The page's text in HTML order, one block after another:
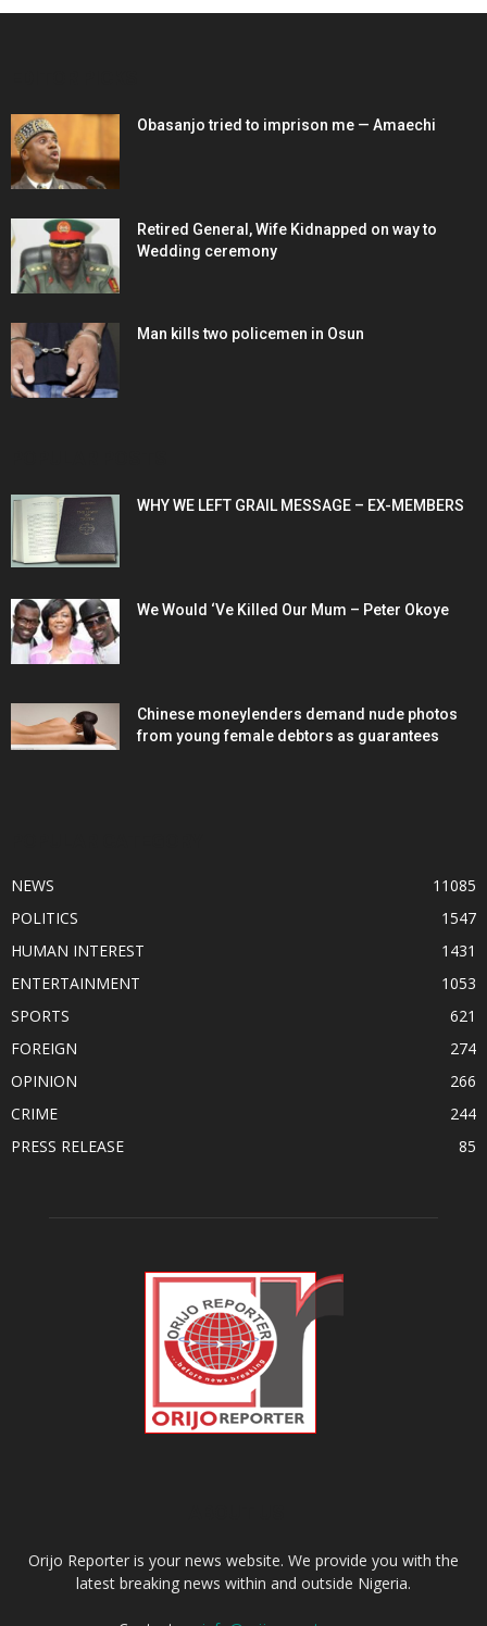
Obasanjo tried to imprison me — Amaechi
Retired General, Wife Kidnapped on way to
Wedding ceremony
Man kills two policemen in Osun
WHY WE LEFT GRAIL MESSAGE – EX-MEMBERS
We Would ‘Ve Killed Our Mum – Peter Okoye
Chinese moneylenders demand nude photos
from young female debtors as guarantees
NEWS
11085
POLITICS
1547
HUMAN INTEREST
1431
ENTERTAINMENT
1053
SPORTS
621
FOREIGN
274
OPINION
266
CRIME
244
PRESS RELEASE
85
Orijo Reporter is your news website. We provide you with the
latest breaking news within and outside Nigeria.